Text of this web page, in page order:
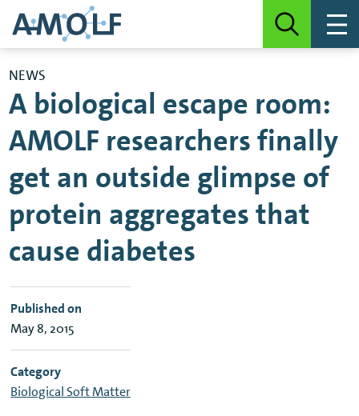
NEWS
A biological escape room:
AMOLF researchers finally
get an outside glimpse of
protein aggregates that
cause diabetes
Published on
May 8, 2015
Category
Biological Soft Matter